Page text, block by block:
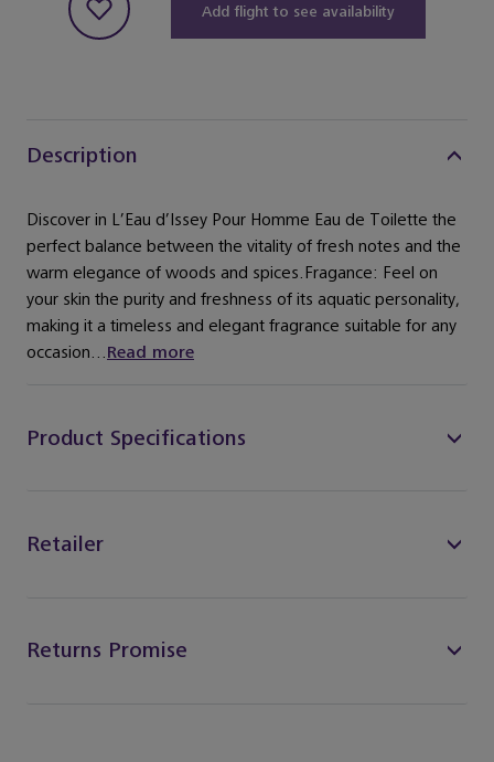
Add flight to see availability
Description
Discover in L’Eau d’Issey Pour Homme Eau de Toilette the
perfect balance between the vitality of fresh notes and the
warm elegance of woods and spices.Fragance: Feel on
your skin the purity and freshness of its aquatic personality,
making it a timeless and elegant fragrance suitable for any
occasion...Read more
Product Specifications
Retailer
Returns Promise